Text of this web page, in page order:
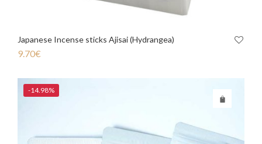
Japanese Incense sticks Ajisai (Hydrangea)
9.70€
-14.98%